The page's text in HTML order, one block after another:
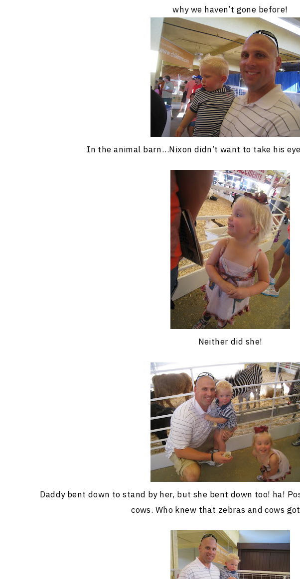
why we haven’t gone before!
In the animal barn…Nixon didn’t want to take his
Neither did she!
Daddy bent down to stand by her, but she bent down too! ha!
cows. Who knew that zebras and cows